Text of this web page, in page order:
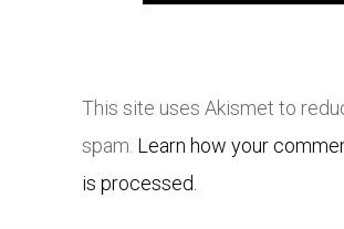
This site uses Akismet to
spam. Learn how your
is processed.